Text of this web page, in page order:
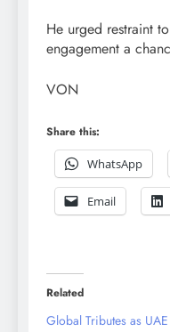
He urged restraint
engagement a
VON
Share this:
WhatsApp
Email
Related
Global Tributes as UAE